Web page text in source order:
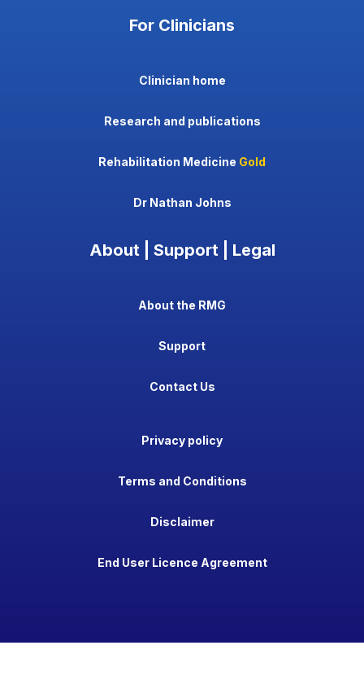
For Clinicians
Clinician home
Research and publications
Rehabilitation Medicine Gold
Dr Nathan Johns
About | Support | Legal
About the RMG
Support
Contact Us
Privacy policy
Terms and Conditions
Disclaimer
End User Licence Agreement